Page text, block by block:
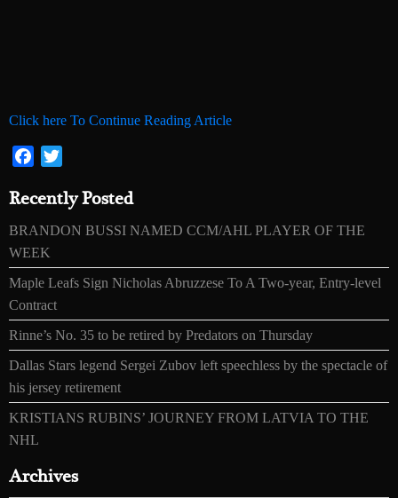
Click here To Continue Reading Article
Facebook
Recently Posted
BRANDON BUSSI NAMED CCM/AHL PLAYER OF THE
WEEK
Maple Leafs Sign Nicholas Abruzzese To A Two-year, Entry-level
Contract
Rinne’s No. 35 to be retired by Predators on Thursday
Dallas Stars legend Sergei Zubov left speechless by the spectacle of
his jersey retirement
KRISTIANS RUBINS’ JOURNEY FROM LATVIA TO THE
NHL
Archives